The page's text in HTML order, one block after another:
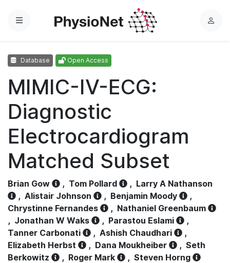
Menu
L
Database Open Access
MIMIC-IV-ECG:
Diagnostic
Electrocardiogram
Matched Subset
Brian Gow , Tom Pollard , Larry A Nathanson
, Alistair Johnson , Benjamin Moody
,
Chrystinne Fernandes
, Nathaniel Greenbaum
, Jonathan W Waks , Parastou Eslami
,
Tanner Carbonati
, Ashish Chaudhari
,
Elizabeth Herbst
, Dana Moukheiber , Seth
Berkowitz
, Roger Mark , Steven Horng